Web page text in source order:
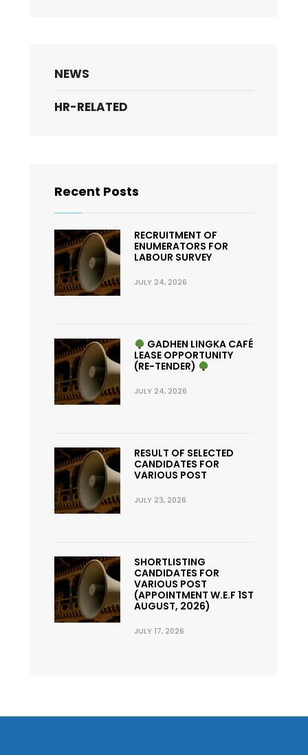
NEWS
HR-RELATED
Recent Posts
RECRUITMENT OF
ENUMERATORS FOR
LABOUR SURVEY
JULY 24, 2026
GADHEN LINGKA CAFÉ
LEASE OPPORTUNITY
(RE-TENDER)
JULY 24, 2026
RESULT OF SELECTED
CANDIDATES FOR
VARIOUS POST
JULY 23, 2026
SHORTLISTING
CANDIDATES FOR
VARIOUS POST
(APPOINTMENT W.E.F 1ST
AUGUST, 2026)
JULY 17, 2026